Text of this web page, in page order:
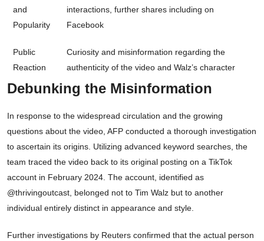
and
Popularity
interactions, further shares including on
Facebook
Public
Reaction
Curiosity and misinformation regarding the
authenticity of the video and Walz’s character
Debunking the Misinformation
In response to the widespread circulation and the growing
questions about the video, AFP conducted a thorough investigation
to ascertain its origins. Utilizing advanced keyword searches, the
team traced the video back to its original posting on a TikTok
account in February 2024. The account, identified as
@thrivingoutcast, belonged not to Tim Walz but to another
individual entirely distinct in appearance and style.
Further investigations by Reuters confirmed that the actual person